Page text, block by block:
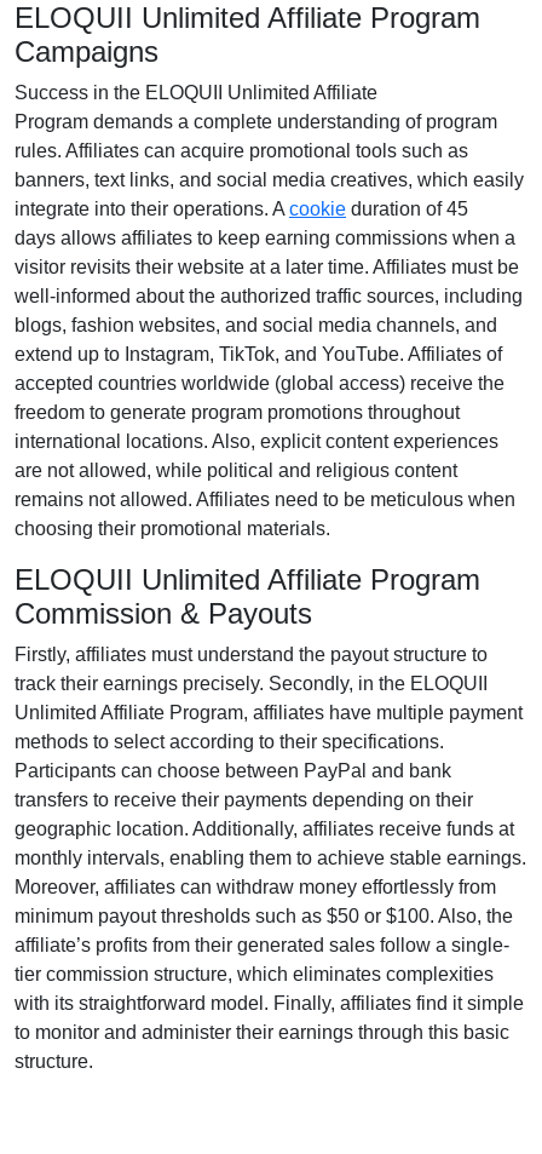
ELOQUII Unlimited Affiliate Program
Campaigns
Success in the ELOQUII Unlimited Affiliate
Program demands a complete understanding of program
rules. Affiliates can acquire promotional tools such as
banners, text links, and social media creatives, which easily
integrate into their operations. A cookie duration of45
days allows affiliates to keep earning commissions when a
visitor revisits their website at a later time. Affiliates must be
well-informed about the authorized traffic sources, including
blogs, fashion websites, and social media channels, and
extend up to Instagram, TikTok, and YouTube. Affiliates of
accepted countries worldwide (global access) receive the
freedom to generate program promotions throughout
international locations. Also, explicit content experiences
are not allowed, while political and religious content
remains not allowed. Affiliates need to be meticulous when
choosing their promotional materials.
ELOQUII Unlimited Affiliate Program
Commission & Payouts
Firstly, affiliates must understand the payout structure to
track their earnings precisely. Secondly, in the ELOQUII
Unlimited Affiliate Program, affiliates have multiple payment
methods to select according to their specifications.
Participants can choose between PayPal and bank
transfers to receive their payments depending on their
geographic location. Additionally, affiliates receive funds at
monthly intervals, enabling them to achieve stable earnings.
Moreover, affiliates can withdraw money effortlessly from
minimum payout thresholds such as $50 or $100. Also, the
affiliate’s profits from their generated sales follow a single-
tier commission structure, which eliminates complexities
with its straightforward model. Finally, affiliates find it simple
to monitor and administer their earnings through this basic
structure.